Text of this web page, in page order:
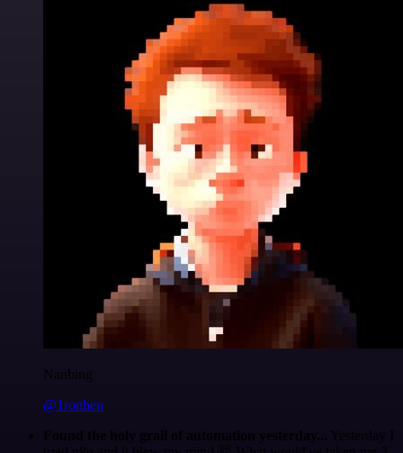
Nanbing
@1ronben
Found the holy grail of automation yesterday... Yesterday I